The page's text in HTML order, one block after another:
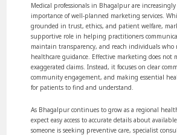
Medical professionals in Bhagalpur are
importance of well-planned marketing services.
grounded in trust, ethics, and patient welfare,
supportive role in helping practitioners
maintain transparency, and reach individuals who
healthcare guidance. Effective marketing does not
exaggerated claims. Instead, it focuses on clear
community engagement, and making essential
for patients to find and understand.
As Bhagalpur continues to grow as a regional
expect easy access to accurate details about
someone is seeking preventive care, specialist